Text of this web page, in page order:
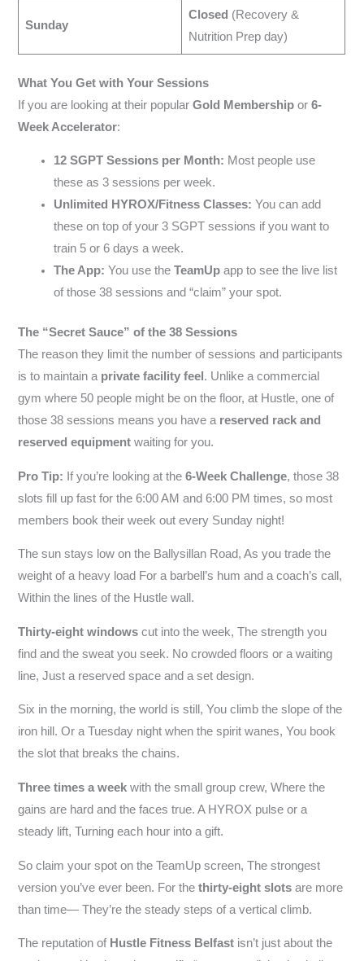
Sunday
Closed (Recovery &
Nutrition Prep day)
What You Get with Your Sessions
If you are looking at their popularGold Membership or6-
Week Accelerator:
12 SGPT Sessions per Month: Most people use
these as 3 sessions per week.
Unlimited HYROX/Fitness Classes: You can add
these on top of your 3 SGPT sessions if you want to
train 5 or 6 days a week.
The App: You use theTeamUp app to see the live list
of those 38 sessions and “claim” your spot.
The “Secret Sauce” of the 38 Sessions
The reason they limit the number of sessions and participants
is to maintain a private facility feel . Unlike a commercial
gym where 50 people might be on the floor, at Hustle, one of
those 38 sessions means you have a reserved rack and
reserved equipment waiting for you.
Pro Tip: If you’re looking at the6-Week Challenge, those 38
slots fill up fast for the 6:00 AM and 6:00 PM times, so most
members book their week out every Sunday night!
The sun stays low on the Ballysillan Road, As you trade the
weight of a heavy load For a barbell’s hum and a coach’s call,
Within the lines of the Hustle wall.
Thirty-eight windows cut into the week, The strength you
find and the sweat you seek. No crowded floors or a waiting
line, Just a reserved space and a set design.
Six in the morning, the world is still, You climb the slope of the
iron hill. Or a Tuesday night when the spirit wanes, You book
the slot that breaks the chains.
Three times a week with the small group crew, Where the
gains are hard and the faces true. A HYROX pulse or a
steady lift, Turning each hour into a gift.
So claim your spot on the TeamUp screen, The strongest
version you’ve ever been. For thethirty-eight slots are more
than time— They’re the steady steps of a vertical climb.
The reputation of Hustle Fitness Belfast isn’t just about the